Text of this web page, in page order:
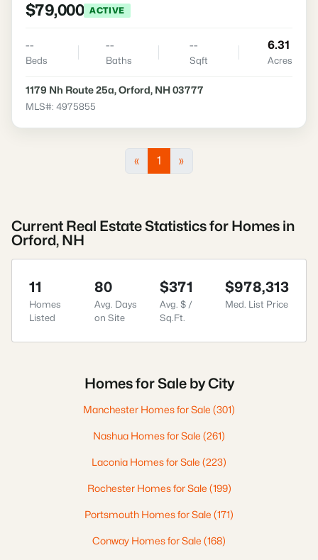
$79,000 ACTIVE
--
Beds
--
Baths
--
Sqft
6.31
Acres
1179 Nh Route 25a, Orford, NH 03777
MLS#: 4975855
« 1 »
Current Real Estate Statistics for Homes in
Orford, NH
11
Homes
Listed
80
Avg. Days
on Site
$371
Avg. $ /
Sq.Ft.
$978,313
Med. List Price
Homes for Sale by City
Manchester Homes for Sale (301)
Nashua Homes for Sale (261)
Laconia Homes for Sale (223)
Rochester Homes for Sale (199)
Portsmouth Homes for Sale (171)
Conway Homes for Sale (168)